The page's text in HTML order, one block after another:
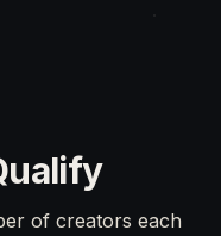
of creators each